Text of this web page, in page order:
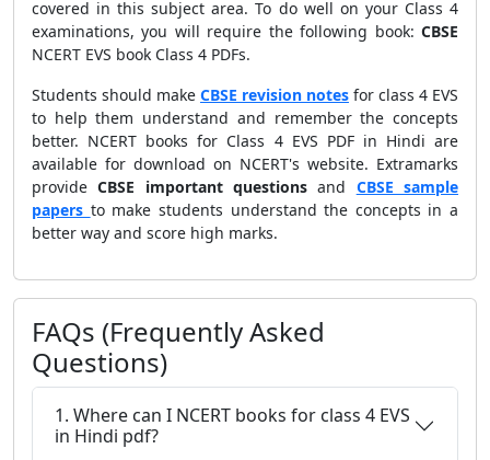
covered in this subject area. To do well on your Class 4
examinations, you will require the following book: CBSE
NCERT EVS book Class 4 PDFs.
Students should make CBSE revision notes for class 4 EVS
to help them understand and remember the concepts
better. NCERT books for Class 4 EVS PDF in Hindi are
available for download on NCERT's website. Extramarks
provideCBSE important questions and CBSE sample
papers to make students understand the concepts in a
better way and score high marks.
FAQs (Frequently Asked
Questions)
1. Where can I NCERT books for class 4 EVS
in Hindi pdf?